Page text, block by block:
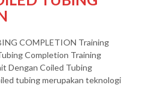
COMPLETION Training
Completion Training
Dengan Coiled Tubing
tubing merupakan teknologi